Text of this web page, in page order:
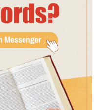
so as the LORD
cast down
and before his
called the wise
now the
also did in like